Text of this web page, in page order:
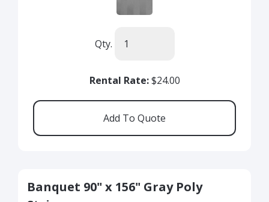
Qty.
Rental Rate:$24.00
Banquet 90" x 156" Gray Poly